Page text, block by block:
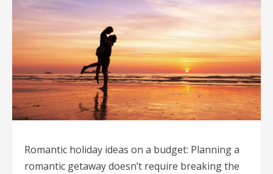
Romantic holiday ideas on a budget: Planning a
romantic getaway doesn’t require breaking the